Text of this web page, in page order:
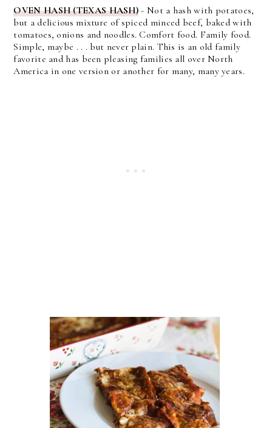
OVEN HASH (TEXAS HASH) - Not a hash with potatoes,
but a delicious mixture of spiced minced beef, baked with
tomatoes, onions and noodles. Comfort food. Family food.
Simple, maybe . . . but never plain. This is an old family
favorite and has been pleasing families all over North
America in one version or another for many, many years.